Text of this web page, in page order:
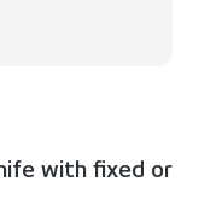
with fixed or